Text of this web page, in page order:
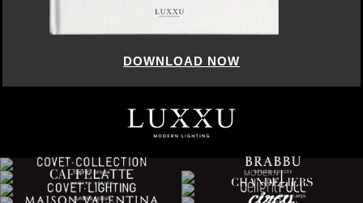
DOWNLOAD NOW